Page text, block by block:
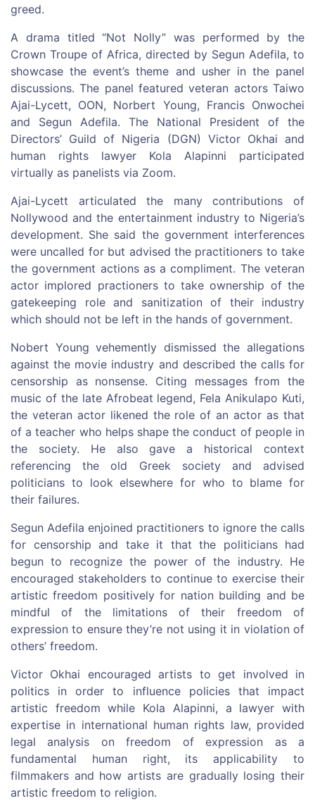
greed.
A drama titled “Not Nolly” was performed by the
Crown Troupe of Africa, directed by Segun Adefila, to
showcase the event’s theme and usher in the panel
discussions. The panel featured veteran actors Taiwo
Ajai-Lycett, OON, Norbert Young, Francis Onwochei
and Segun Adefila. The National President of the
Directors’ Guild of Nigeria (DGN) Victor Okhai and
human rights lawyer Kola Alapinni participated
virtually as panelists via Zoom.
Ajai-Lycett articulated the many contributions of
Nollywood and the entertainment industry to Nigeria’s
development. She said the government interferences
were uncalled for but advised the practitioners to take
the government actions as a compliment. The veteran
actor implored practioners to take ownership of the
gatekeeping role and sanitization of their industry
which should not be left in the hands of government.
Nobert Young vehemently dismissed the allegations
against the movie industry and described the calls for
censorship as nonsense. Citing messages from the
music of the late Afrobeat legend, Fela Anikulapo Kuti,
the veteran actor likened the role of an actor as that
of a teacher who helps shape the conduct of people in
the society. He also gave a historical context
referencing the old Greek society and advised
politicians to look elsewhere for who to blame for
their failures.
Segun Adefila enjoined practitioners to ignore the calls
for censorship and take it that the politicians had
begun to recognize the power of the industry. He
encouraged stakeholders to continue to exercise their
artistic freedom positively for nation building and be
mindful of the limitations of their freedom of
expression to ensure they’re not using it in violation of
others’ freedom.
Victor Okhai encouraged artists to get involved in
politics in order to influence policies that impact
artistic freedom while Kola Alapinni, a lawyer with
expertise in international human rights law, provided
legal analysis on freedom of expression as a
fundamental human right, its applicability to
filmmakers and how artists are gradually losing their
artistic freedom to religion.